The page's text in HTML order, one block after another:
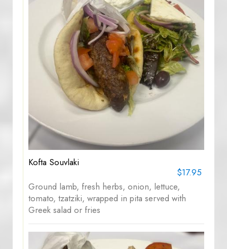
Kofta Souvlaki
$17.95
Ground lamb, fresh herbs, onion, lettuce,
tomato, tzatziki, wrapped in pita served with
Greek salad or fries